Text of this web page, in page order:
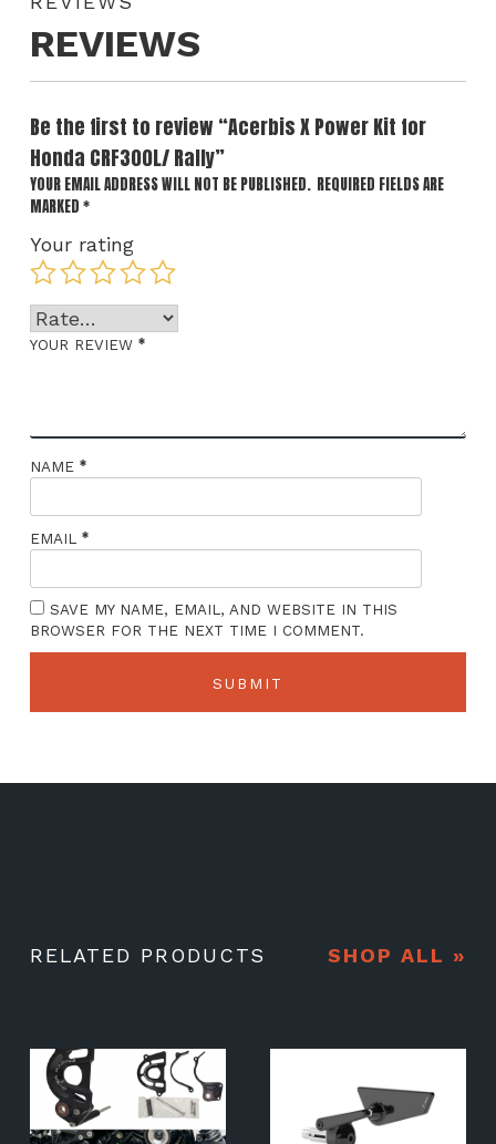
REVIEWS
Be the first to review “Acerbis X Power Kit for
Honda CRF300L/ Rally”
YOUR EMAIL ADDRESS WILL NOT BE PUBLISHED. REQUIRED FIELDS ARE
MARKED *
Your rating
YOUR REVIEW *
NAME *
EMAIL *
SAVE MY NAME, EMAIL, AND WEBSITE IN THIS
BROWSER FOR THE NEXT TIME I COMMENT.
RELATED PRODUCTS SHOP ALL »